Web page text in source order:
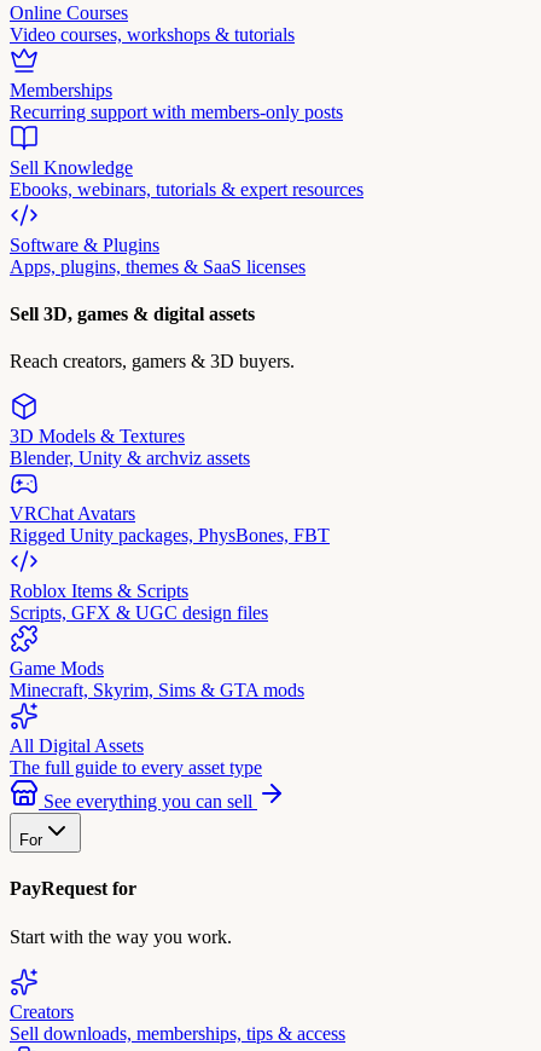
Online Courses
Video courses, workshops & tutorials
Memberships
Recurring support with members-only posts
Sell Knowledge
Ebooks, webinars, tutorials & expert resources
Software & Plugins
Apps, plugins, themes & SaaS licenses
Sell 3D, games & digital assets
Reach creators, gamers & 3D buyers.
3D Models & Textures
Blender, Unity & archviz assets
VRChat Avatars
Rigged Unity packages, PhysBones, FBT
Roblox Items & Scripts
Scripts, GFX & UGC design files
Game Mods
Minecraft, Skyrim, Sims & GTA mods
All Digital Assets
The full guide to every asset type
See everything you can sell
For
PayRequest for
Start with the way you work.
Creators
Sell downloads, memberships, tips & access